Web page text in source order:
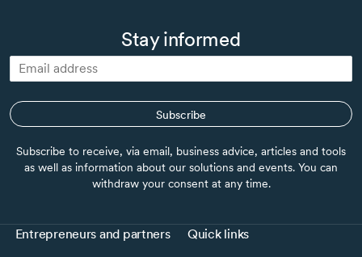
Stay informed
Subscribe
Subscribe to receive, via email, business advice, articles and tools
as well as information about our solutions and events. You can
withdraw your consent at any time.
Entrepreneurs and partners Quick links